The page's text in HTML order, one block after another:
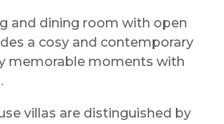
and dining room with open
a cosy and contemporary
memorable moments with
villas are distinguished by